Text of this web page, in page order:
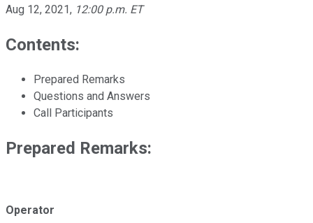
Aug 12, 2021, 12:00 p.m. ET
Contents:
Prepared Remarks
Questions and Answers
Call Participants
Prepared Remarks:
Operator